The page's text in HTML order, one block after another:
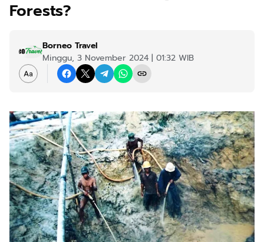
Forests?
Borneo Travel
Minggu, 3 November 2024 | 01:32 WIB